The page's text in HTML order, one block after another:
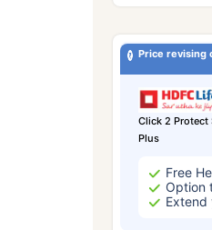
Price revising
Click 2 Protect
Plus
Free
Option